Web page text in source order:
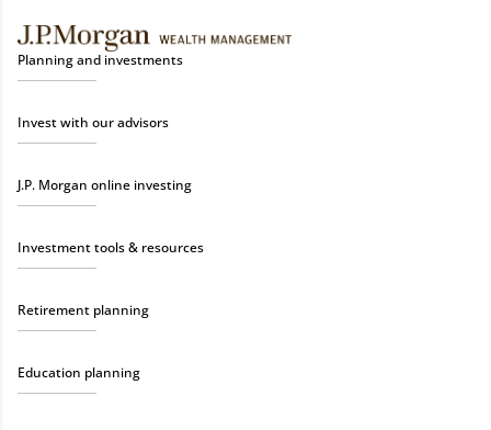
Planning and investments
Invest with our advisors
J.P. Morgan online investing
Investment tools & resources
Retirement planning
Education planning